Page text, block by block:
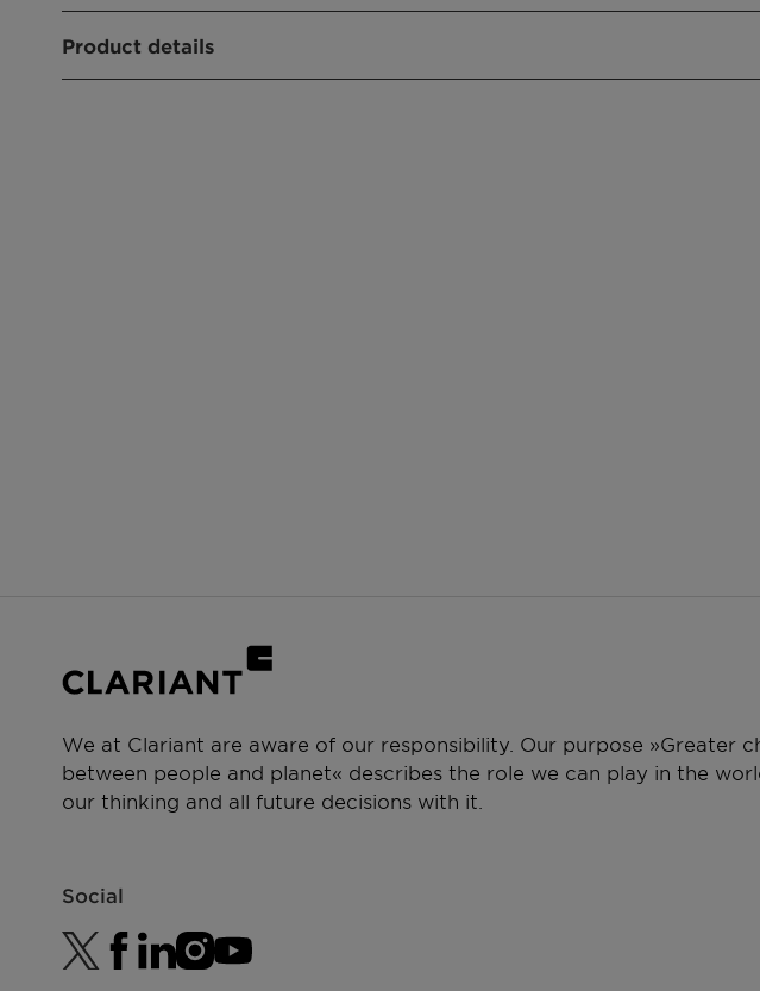
Product details
We at Clariant are aware of our responsibility. Our purpose »Greater
between people and planet« describes the role we can play in the
our thinking and all future decisions with it.
Social